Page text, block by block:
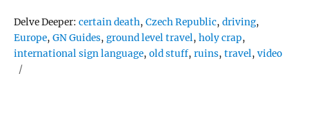
Delve Deeper:Tags
certain death,Czech Republic,driving,
Europe,GN Guides,ground level travel,holy crap,
international sign language,old stuff,ruins,travel,video